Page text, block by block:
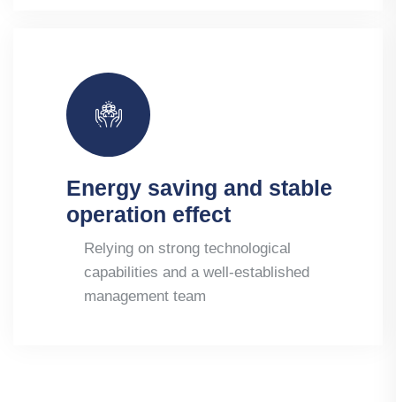
Energy saving and stable
operation effect
Relying on strong technological
capabilities and a well-established
management team